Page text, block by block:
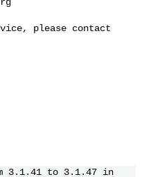
please contact
3.1.41 to 3.1.47 in